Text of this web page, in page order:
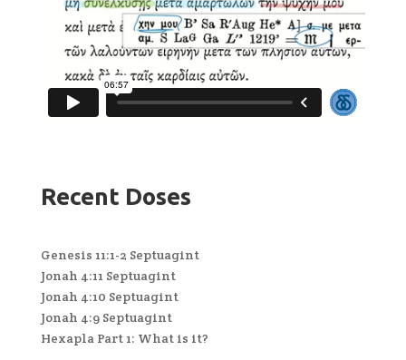
Recent Doses
Genesis 11:1-2 Septuagint
Jonah 4:11 Septuagint
Jonah 4:10 Septuagint
Jonah 4:9 Septuagint
Hexapla Part 1: What is it?